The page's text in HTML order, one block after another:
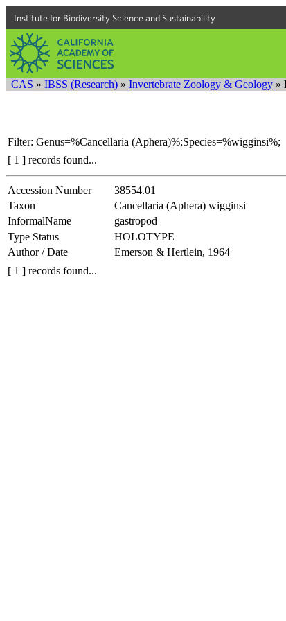
Institute for Biodiversity Science and Sustainability
CAS » IBSS (Research) » Invertebrate Zoology & Geology »
Filter: Genus=%Cancellaria (Aphera)%;Species=%wigginsi%;
[ 1 ] records found...
Accession Number 38554.01
Taxon Cancellaria (Aphera) wigginsi
InformalName
gastropod
Type Status
HOLOTYPE
Author / Date
Emerson & Hertlein, 1964
[ 1 ] records found...